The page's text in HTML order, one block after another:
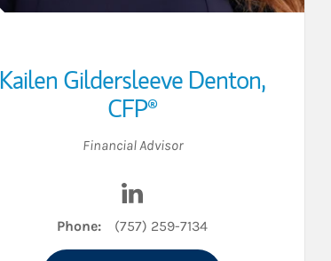
Kailen Gildersleeve Denton,
CFP®
Financial Advisor
Phone: (757) 259-7134